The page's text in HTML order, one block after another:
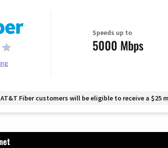
Speeds up to
5000 Mbps
AT&T Fiber customers will be eligible to receive a